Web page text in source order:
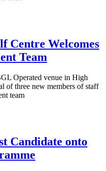
Centre Welcomes
Team
Operated venue in High
of three new members of staff
team
Candidate onto